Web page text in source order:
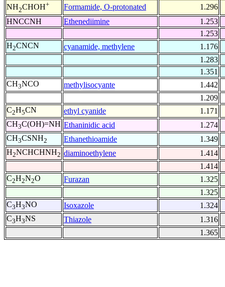
NH2CHOH+ Formamide, O-protonated
1.296
HNCCNH
Ethenediimine
1.253
1.253
H2CNCN cyanamide, methylene
1.176
1.283
1.351
CH3NCO methylisocyante
1.442
1.209
C2H5CN ethyl cyanide
1.171
CH3C(OH)=NH Ethaninidic acid
1.274
CH3CSNH2 Ethanethioamide
1.349
H2NCHCHNH2 diaminoethylene
1.414
1.414
C2H2N2O Furazan
1.325
1.325
C3H3NO Isoxazole
1.324
C3H3NS Thiazole
1.316
1.365